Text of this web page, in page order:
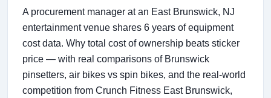
A procurement manager at an East Brunswick, NJ
entertainment venue shares 6 years of equipment
cost data. Why total cost of ownership beats sticker
price — with real comparisons of Brunswick
pinsetters, air bikes vs spin bikes, and the real-world
competition from Crunch Fitness East Brunswick,